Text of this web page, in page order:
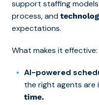
support staffing
process, and
expectations.
What makes it effective:
AI-powered
the right agents are
time.